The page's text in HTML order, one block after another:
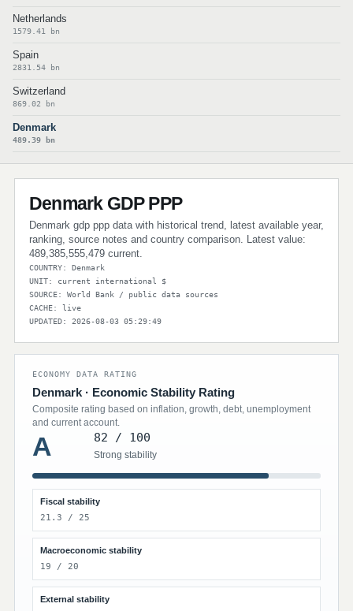
Netherlands
1579.41 bn
Spain
2831.54 bn
Switzerland
869.02 bn
Denmark
489.39 bn
Denmark GDP PPP
Denmark gdp ppp data with historical trend, latest available year,
ranking, source notes and country comparison. Latest value:
489,385,555,479 current.
COUNTRY: Denmark
UNIT: current international $
SOURCE: World Bank / public data sources
CACHE: live
UPDATED: 2026-08-03 05:29:49
ECONOMY DATA RATING
Denmark · Economic Stability Rating
Composite rating based on inflation, growth, debt, unemployment
and current account.
A 82 / 100
Strong stability
Fiscal stability
21.3 / 25
Macroeconomic stability
19 / 20
External stability